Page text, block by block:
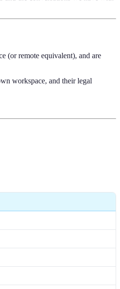
(or remote equivalent), and are
workspace, and their legal